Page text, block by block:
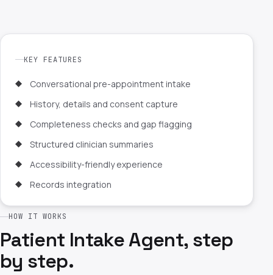
KEY FEATURES
Conversational pre-appointment intake
History, details and consent capture
Completeness checks and gap flagging
Structured clinician summaries
Accessibility-friendly experience
Records integration
HOW IT WORKS
Patient Intake Agent, step
by step.